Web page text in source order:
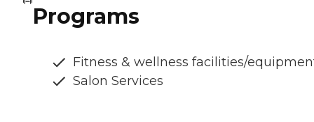
Programs
Fitness & wellness facilities/
Salon Services